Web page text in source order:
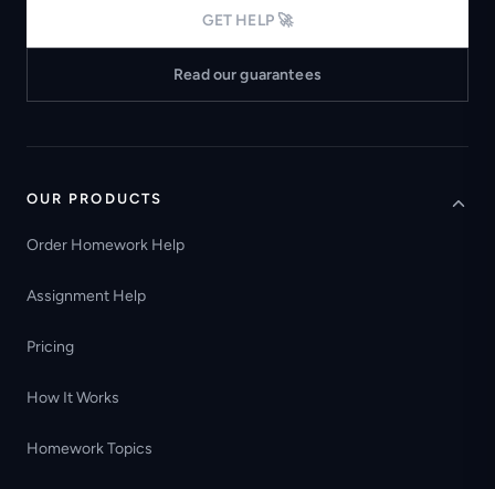
GET HELP 🚀
Read our guarantees
OUR PRODUCTS
Order Homework Help
Assignment Help
Pricing
How It Works
Homework Topics